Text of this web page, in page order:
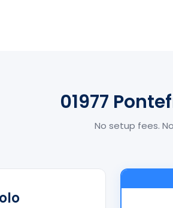
01977
No setup fees.